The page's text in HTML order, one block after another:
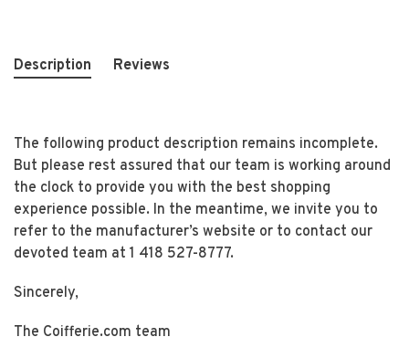
Description Reviews
The following product description remains incomplete.
But please rest assured that our team is working around
the clock to provide you with the best shopping
experience possible. In the meantime, we invite you to
refer to the manufacturer’s website or to contact our
devoted team at 1 418 527-8777.
Sincerely,
The Coifferie.com team